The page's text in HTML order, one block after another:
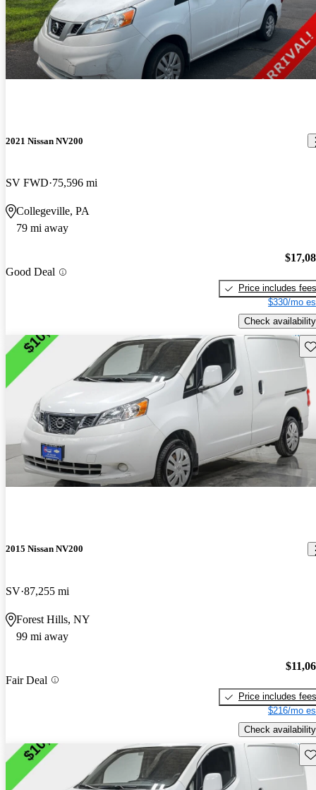
2021 Nissan NV200
SV FWD 75,596 mi
Collegeville, PA
79 mi away
Good Deal
Price includes fees
$330/mo
Check availability
2015 Nissan NV200
SV 87,255 mi
Forest Hills, NY
99 mi away
Fair Deal
Price includes fees
$216/mo
Check availability